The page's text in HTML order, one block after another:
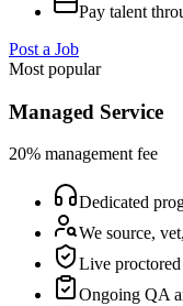
Pay talent
Post a Job
Most popular
Managed Service
20% management fee
Dedicated
We source,
Live
Ongoing QA